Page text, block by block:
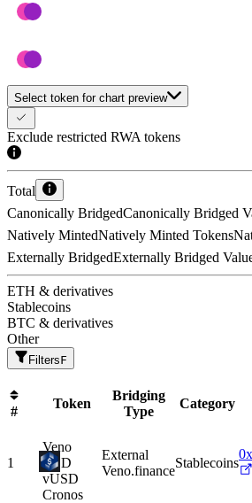
Select token for chart preview
Exclude restricted RWA tokens
Total
Canonically BridgedCanonically Bridged
Natively MintedNatively Minted Tokens
Externally BridgedExternally Bridged
ETH & derivatives
Stablecoins
BTC & derivatives
Other
FiltersF
#
Token
Bridging
Type
Category
1
Veno
USD
vUSD
External
Veno.finance
Stablecoins
Cronos